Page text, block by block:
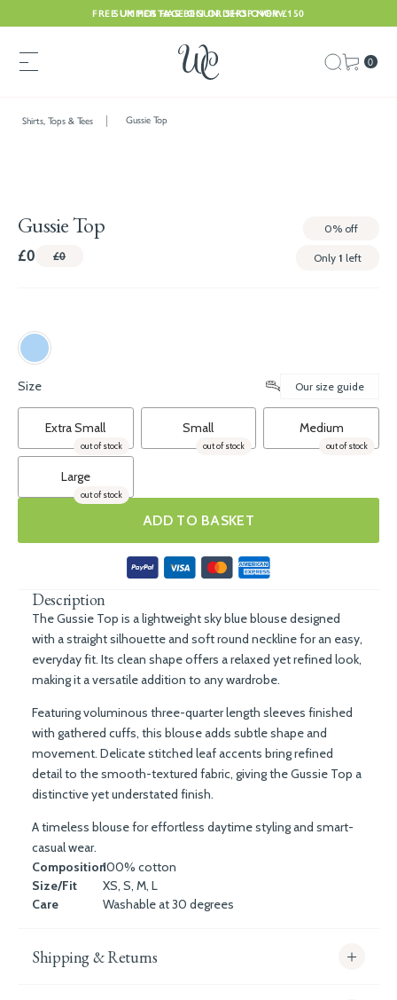
FREE UK POSTAGE ON ORDERS OVER £150
SUMMER HAS BEGUN. SHOP NOW
0
Shirts, Tops & Tees Gussie Top
Gussie Top 0% off
£0 £0 Only 1 left
Size Our size guide
Extra Small
out of stock
Small
out of stock
Medium
out of stock
Large
out of stock
ADD TO BASKET
Description
The Gussie Top is a lightweight sky blue blouse designed
with a straight silhouette and soft round neckline for an easy,
everyday fit. Its clean shape offers a relaxed yet refined look,
making it a versatile addition to any wardrobe.
Featuring voluminous three-quarter length sleeves finished
with gathered cuffs, this blouse adds subtle shape and
movement. Delicate stitched leaf accents bring refined
detail to the smooth-textured fabric, giving the Gussie Top a
distinctive yet understated finish.
A timeless blouse for effortless daytime styling and smart-
casual wear.
Composition100% cotton
Size/Fit
XS, S, M, L
Care
Washable at 30 degrees
Shipping & Returns